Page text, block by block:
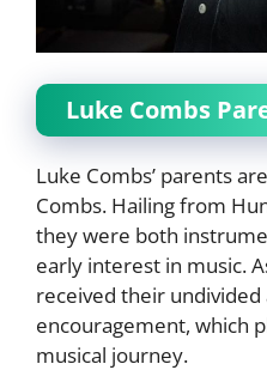
Luke Combs
Luke Combs’ parents
Combs. Hailing from
they were both
early interest in music.
received their
encouragement, which
musical journey.